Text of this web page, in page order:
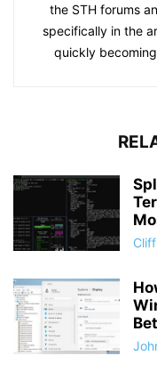
the STH forums
specifically in the
quickly